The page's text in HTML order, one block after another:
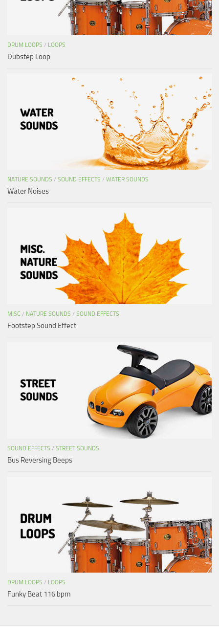
DRUM LOOPS / LOOPS
Dubstep Loop
NATURE SOUNDS / SOUND EFFECTS / WATER SOUNDS
Water Noises
MISC / NATURE SOUNDS / SOUND EFFECTS
Footstep Sound Effect
SOUND EFFECTS / STREET SOUNDS
Bus Reversing Beeps
DRUM LOOPS / LOOPS
Funky Beat 116 bpm